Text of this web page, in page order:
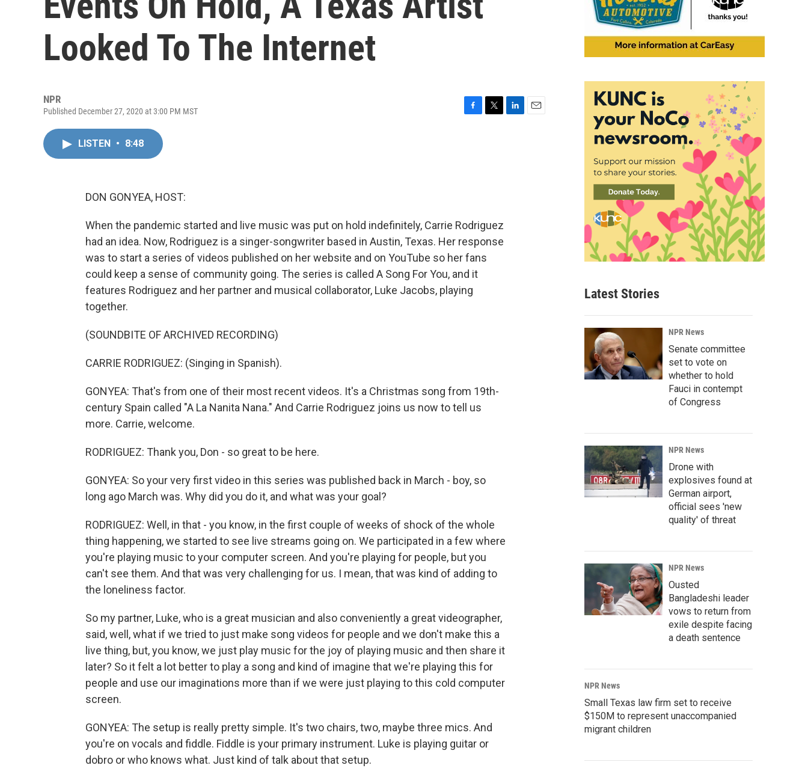
Looked To The Internet
NPR
Published December 27, 2020 at 3:00 PM MST
LISTEN • 8:48
DON GONYEA, HOST:
When the pandemic started and live music was put on hold indefinitely, Carrie Rodriguez
had an idea. Now, Rodriguez is a singer-songwriter based in Austin, Texas. Her response
was to start a series of videos published on her website and on YouTube so her fans
could keep a sense of community going. The series is called A Song For You, and it
features Rodriguez and her partner and musical collaborator, Luke Jacobs, playing
together.
(SOUNDBITE OF ARCHIVED RECORDING)
CARRIE RODRIGUEZ: (Singing in Spanish).
GONYEA: That's from one of their most recent videos. It's a Christmas song from 19th-
century Spain called "A La Nanita Nana." And Carrie Rodriguez joins us now to tell us
more. Carrie, welcome.
RODRIGUEZ: Thank you, Don - so great to be here.
GONYEA: So your very first video in this series was published back in March - boy, so
long ago March was. Why did you do it, and what was your goal?
RODRIGUEZ: Well, in that - you know, in the first couple of weeks of shock of the whole
thing happening, we started to see live streams going on. We participated in a few where
you're playing music to your computer screen. And you're playing for people, but you
can't see them. And that was very challenging for us. I mean, that was kind of adding to
the loneliness factor.
So my partner, Luke, who is a great musician and also conveniently a great videographer,
said, well, what if we tried to just make song videos for people and we don't make this a
live thing, but, you know, we just play music for the joy of playing music and then share it
later? So it felt a lot better to play a song and kind of imagine that we're playing this for
people and use our imaginations more than if we were just playing to this cold computer
screen.
GONYEA: The setup is really pretty simple. It's two chairs, two, maybe three mics. And
you're on vocals and fiddle. Fiddle is your primary instrument. Luke is playing guitar or
dobro or who knows what. Just kind of talk about that setup.
Latest Stories
NPR News
Senate committee
set to vote on
whether to hold
Fauci in contempt
of Congress
NPR News
Drone with
explosives found at
German airport,
official sees 'new
quality' of threat
NPR News
Ousted
Bangladeshi leader
vows to return from
exile despite facing
a death sentence
NPR News
Small Texas law firm set to receive
$150M to represent unaccompanied
migrant children